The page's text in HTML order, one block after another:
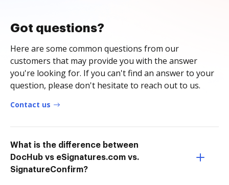
Got questions?
Here are some common questions from our
customers that may provide you with the answer
you're looking for. If you can't find an answer to your
question, please don't hesitate to reach out to us.
Contact us
What is the difference between
DocHub vs eSignatures.com vs.
SignatureConfirm?